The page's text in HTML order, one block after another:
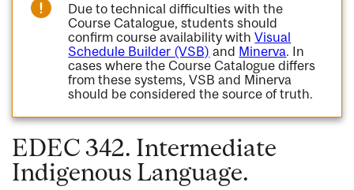
Due to technical difficulties with the
Course Catalogue, students should
confirm course availability withVisual
Schedule Builder (VSB) and Minerva. In
cases where the Course Catalogue differs
from these systems, VSB and Minerva
should be considered the source of truth.
EDEC 342. Intermediate
Indigenous Language.